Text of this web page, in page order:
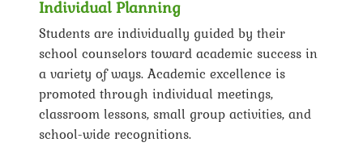
Individual Planning
Students are individually guided by their
school counselors toward academic success in
a variety of ways. Academic excellence is
promoted through individual meetings,
classroom lessons, small group activities, and
school-wide recognitions.